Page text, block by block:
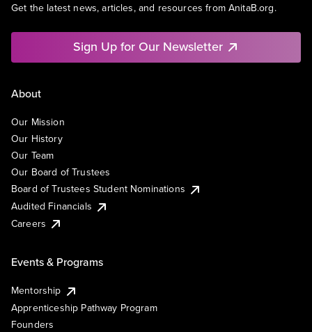
Get the latest news, articles, and resources from AnitaB.org.
Sign Up for Our Newsletter
About
Our Mission
Our History
Our Team
Our Board of Trustees
Board of Trustees Student Nominations
Audited Financials
Careers
Events & Programs
Mentorship
Apprenticeship Pathway Program
Founders